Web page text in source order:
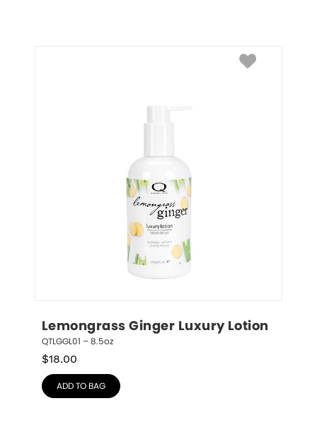
Lemongrass Ginger Luxury Lotion
QTLGGL01 – 8.5oz
$18.00
ADD TO BAG